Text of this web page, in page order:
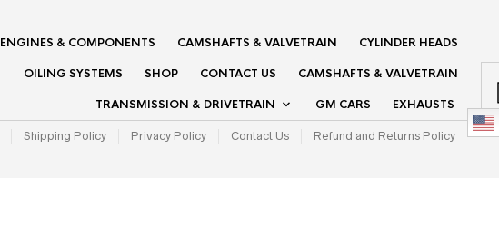
ENGINES & COMPONENTS CAMSHAFTS & VALVETRAIN CYLINDER HEADS
OILING SYSTEMS SHOP CONTACT US CAMSHAFTS & VALVETRAIN
TRANSMISSION & DRIVETRAIN GM CARS EXHAUSTS
Shipping Policy Privacy Policy Contact Us Refund and Returns Policy